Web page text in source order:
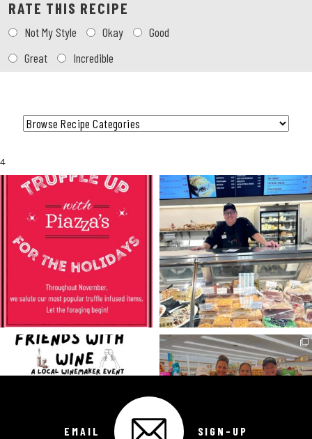
RATE THIS RECIPE
Choose
a
rating
Not My Style Okay
Good
Great
Incredible
Category
4
EMAIL SIGN-UP